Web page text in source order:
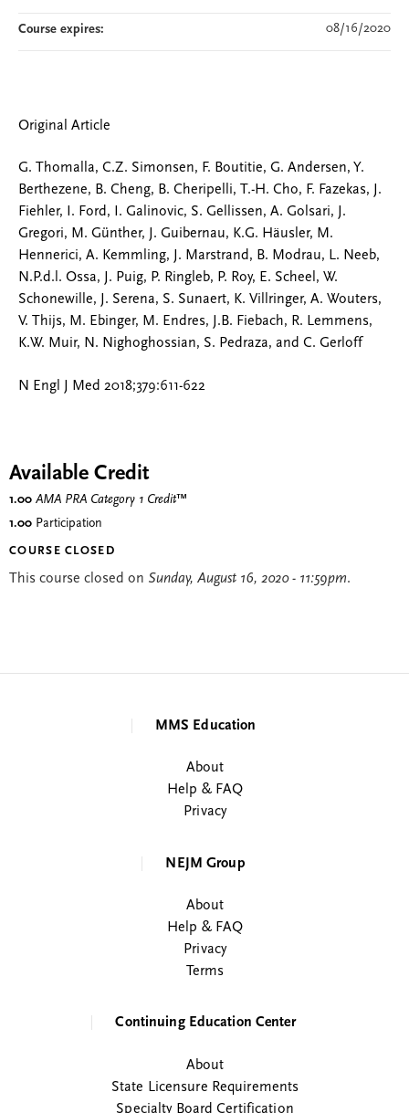
Original Article
G. Thomalla, C.Z. Simonsen, F. Boutitie, G. Andersen, Y.
Berthezene, B. Cheng, B. Cheripelli, T.-H. Cho, F. Fazekas, J.
Fiehler, I. Ford, I. Galinovic, S. Gellissen, A. Golsari, J.
Gregori, M. Günther, J. Guibernau, K.G. Häusler, M.
Hennerici, A. Kemmling, J. Marstrand, B. Modrau, L. Neeb,
N.P.d.l. Ossa, J. Puig, P. Ringleb, P. Roy, E. Scheel, W.
Schonewille, J. Serena, S. Sunaert, K. Villringer, A. Wouters,
V. Thijs, M. Ebinger, M. Endres, J.B. Fiebach, R. Lemmens,
K.W. Muir, N. Nighoghossian, S. Pedraza, and C. Gerloff
N Engl J Med 2018;379:611-622
Course expires: 08/16/2020
Available Credit
1.00 AMA PRA Category 1 Credit™
1.00 Participation
COURSE CLOSED
This course closed on Sunday, August 16, 2020 - 11:59pm.
MMS Education
About
Help & FAQ
Privacy
NEJM Group
About
Help & FAQ
Privacy
Terms
Continuing Education Center
About
State Licensure Requirements
Specialty Board Certification